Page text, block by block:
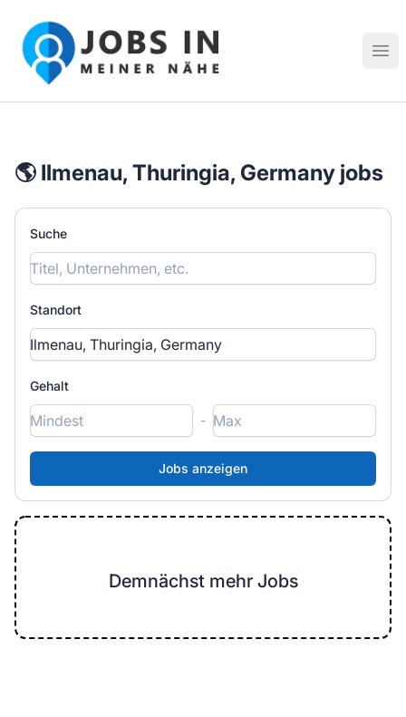
Jobs in meiner Nähe - Finde lokale Stellenangebote in
🌎 Ilmenau, Thuringia, Germany jobs
Suche
Standort
Gehalt
-
Demnächst mehr Jobs